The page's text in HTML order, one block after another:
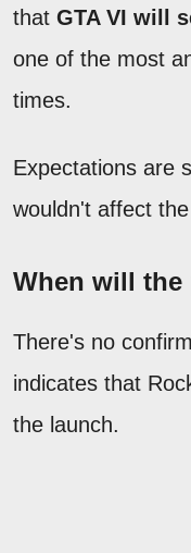
that GTA VI will
one of the most
times.
Expectations are
wouldn't affect
When will the
There's no
indicates that
the launch.